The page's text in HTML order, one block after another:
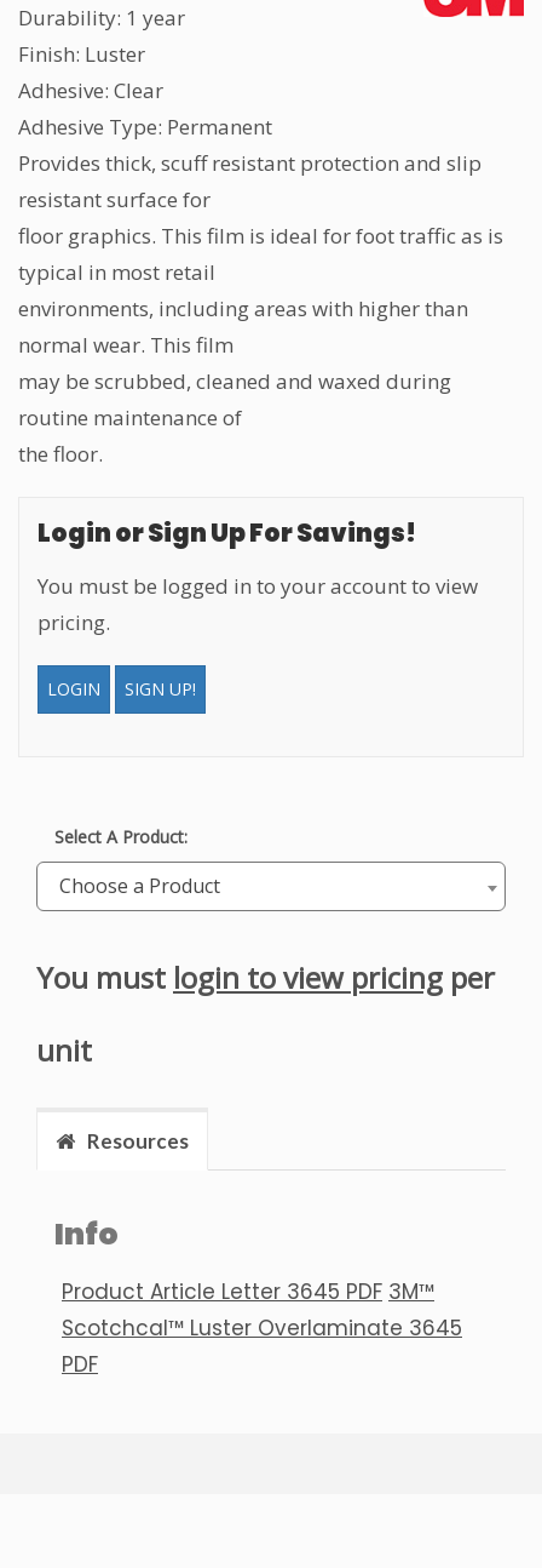
Durability: 1 year
Finish: Luster
Adhesive: Clear
Adhesive Type: Permanent
Provides thick, scuff resistant protection and slip
resistant surface for
floor graphics. This film is ideal for foot traffic as is
typical in most retail
environments, including areas with higher than
normal wear. This film
may be scrubbed, cleaned and waxed during
routine maintenance of
the floor.
Login or Sign Up For Savings!
You must be logged in to your account to view
pricing.
LOGIN SIGN UP!
Select A Product:
Choose a Product
You must login to view pricing per
unit
Resources
Info
Product Article Letter 3645 PDF 3M™
Scotchcal™ Luster Overlaminate 3645
PDF